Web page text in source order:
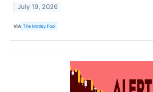
July 19, 2026
VIA The Motley Fool